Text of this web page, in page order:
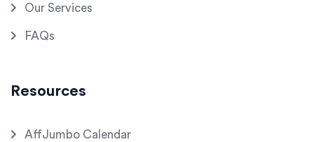
Our Services
FAQs
Resources
AffJumbo Calendar